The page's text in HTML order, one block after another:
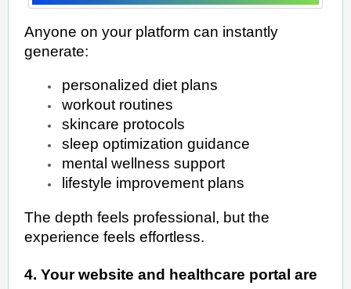
Anyone on your platform can instantly
generate:
personalized diet plans
workout routines
skincare protocols
sleep optimization guidance
mental wellness support
lifestyle improvement plans
The depth feels professional, but the
experience feels effortless.
4. Your website and healthcare portal are